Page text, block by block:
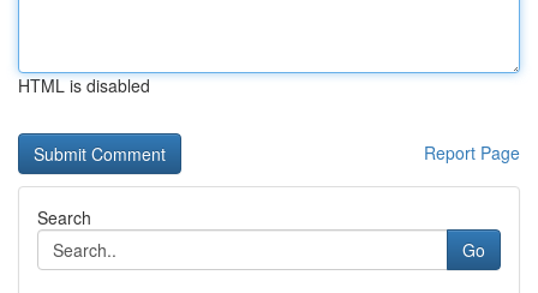
HTML is disabled
Report Page
Search
Go